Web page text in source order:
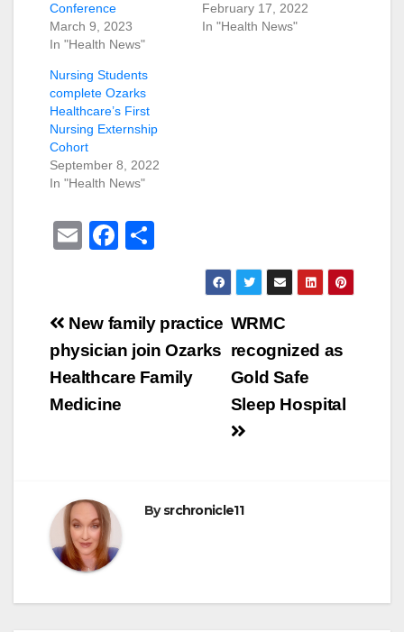
Conference
March 9, 2023
In "Health News"
February 17, 2022
In "Health News"
Nursing Students
complete Ozarks
Healthcare’s First
Nursing Externship
Cohort
September 8, 2022
In "Health News"
E
F
e
b
o
o
e
Post
navigation
WRMC
recognized as
Gold Safe
Sleep Hospital
New family practice
physician join Ozarks
Healthcare Family
Medicine
Bysrchronicle11